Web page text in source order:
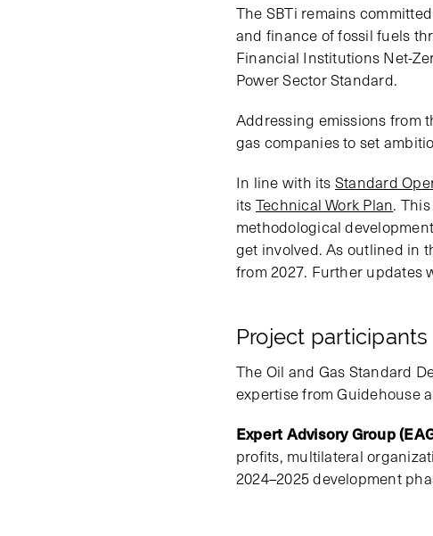
The SBTi remains
and finance of fossil fuels
Financial Institutions Net-
Power Sector Standard.
Addressing emissions from
gas companies to set
In line with itsStandard
itsTechnical Work Plan.
methodological
get involved. As outlined in
from 2027. Further updates
Project participants
The Oil and Gas Standard
expertise from Guidehouse
Expert Advisory Group
profits, multilateral
2024–2025 development